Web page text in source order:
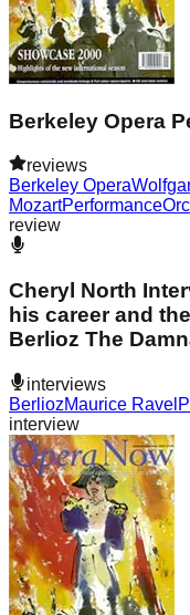
Berkeley Opera
reviews
Berkeley Opera
MozartPerformance
review
Cheryl North
his career and
Berlioz The
interviews
BerliozMaurice Ravel
interview